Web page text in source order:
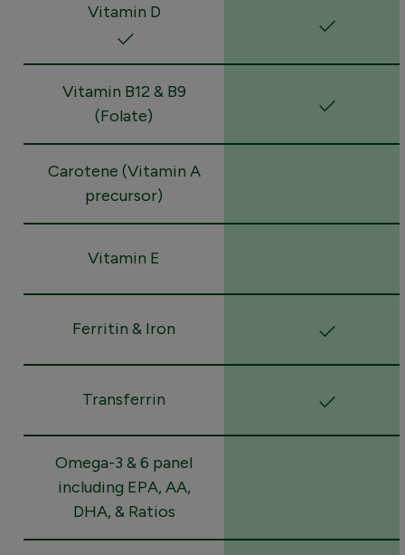
Vitamin D
Vitamin B12 & B9
(Folate)
Carotene (Vitamin A
precursor)
Vitamin E
Ferritin & Iron
Transferrin
Omega-3 & 6 panel
including EPA, AA,
DHA, & Ratios